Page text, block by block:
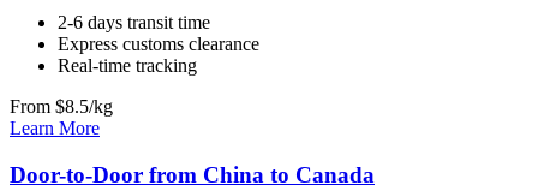
2-6 days transit time
Express customs clearance
Real-time tracking
From $8.5/kg
Learn More
Door-to-Door from China to Canada